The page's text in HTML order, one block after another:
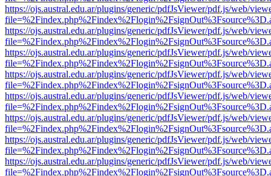
https://ojs.austral.edu.ar/plugins/generic/pdfJsViewer/pdf.js/web/
https://ojs.austral.edu.ar/plugins/generic/pdfJsViewer/pdf.js/web/
https://ojs.austral.edu.ar/plugins/generic/pdfJsViewer/pdf.js/web/
https://ojs.austral.edu.ar/plugins/generic/pdfJsViewer/pdf.js/web/
https://ojs.austral.edu.ar/plugins/generic/pdfJsViewer/pdf.js/web/
https://ojs.austral.edu.ar/plugins/generic/pdfJsViewer/pdf.js/web/
https://ojs.austral.edu.ar/plugins/generic/pdfJsViewer/pdf.js/web/
https://ojs.austral.edu.ar/plugins/generic/pdfJsViewer/pdf.js/web/